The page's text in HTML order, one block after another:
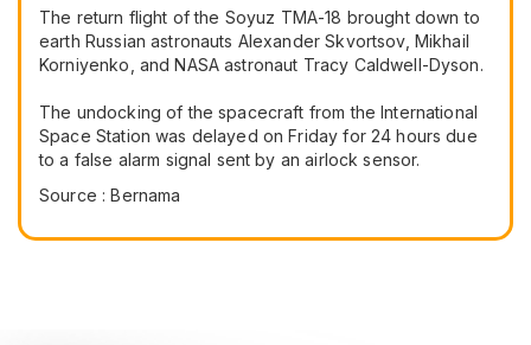
The return flight of the Soyuz TMA-18 brought down to
earth Russian astronauts Alexander Skvortsov, Mikhail
Korniyenko, and NASA astronaut Tracy Caldwell-Dyson.
The undocking of the spacecraft from the International
Space Station was delayed on Friday for 24 hours due
to a false alarm signal sent by an airlock sensor.
Source : Bernama